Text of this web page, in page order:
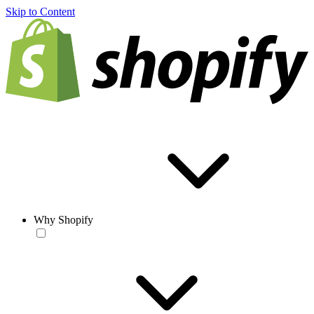
Skip to Content
Why Shopify